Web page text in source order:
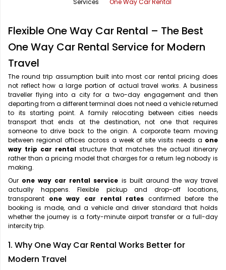
Office Pick Up and Drop
One Way Car Rental
Outstation Cabs
Round Trip Car Rental
Wedding Car Rental
Rishikesh Taxi Service
Shimla Taxi Service
Varanasi Taxi Service
Vrindavan Taxi Service
Services One Way Car Rental
Flexible One Way Car Rental – The Best
One Way Car Rental Service for Modern
Travel
The round trip assumption built into most car rental pricing does
not reflect how a large portion of actual travel works. A business
traveller flying into a city for a two-day engagement and then
departing from a different terminal does not need a vehicle returned
to its starting point. A family relocating between cities needs
transport that ends at the destination, not one that requires
someone to drive back to the origin. A corporate team moving
between regional offices across a week of site visits needs a one
way trip car rental structure that matches the actual itinerary
rather than a pricing model that charges for a return leg nobody is
making.
Our one way car rental service is built around the way travel
actually happens. Flexible pickup and drop-off locations,
transparent one way car rental rates confirmed before the
booking is made, and a vehicle and driver standard that holds
whether the journey is a forty-minute airport transfer or a full-day
intercity trip.
1. Why One Way Car Rental Works Better for
Modern Travel